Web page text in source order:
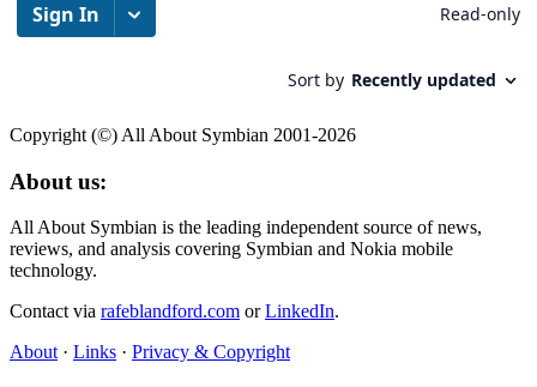
Copyright (©) All About Symbian 2001-2026
About us:
All About Symbian is the leading independent source of news,
reviews, and analysis covering Symbian and Nokia mobile
technology.
Contact via rafeblandford.com orLinkedIn.
About · Links · Privacy & Copyright